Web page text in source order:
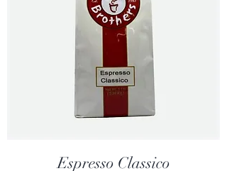
Espresso Classico